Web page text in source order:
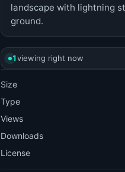
landscape with lightning
ground.
1viewing right now
Size
Type
Views
Downloads
License